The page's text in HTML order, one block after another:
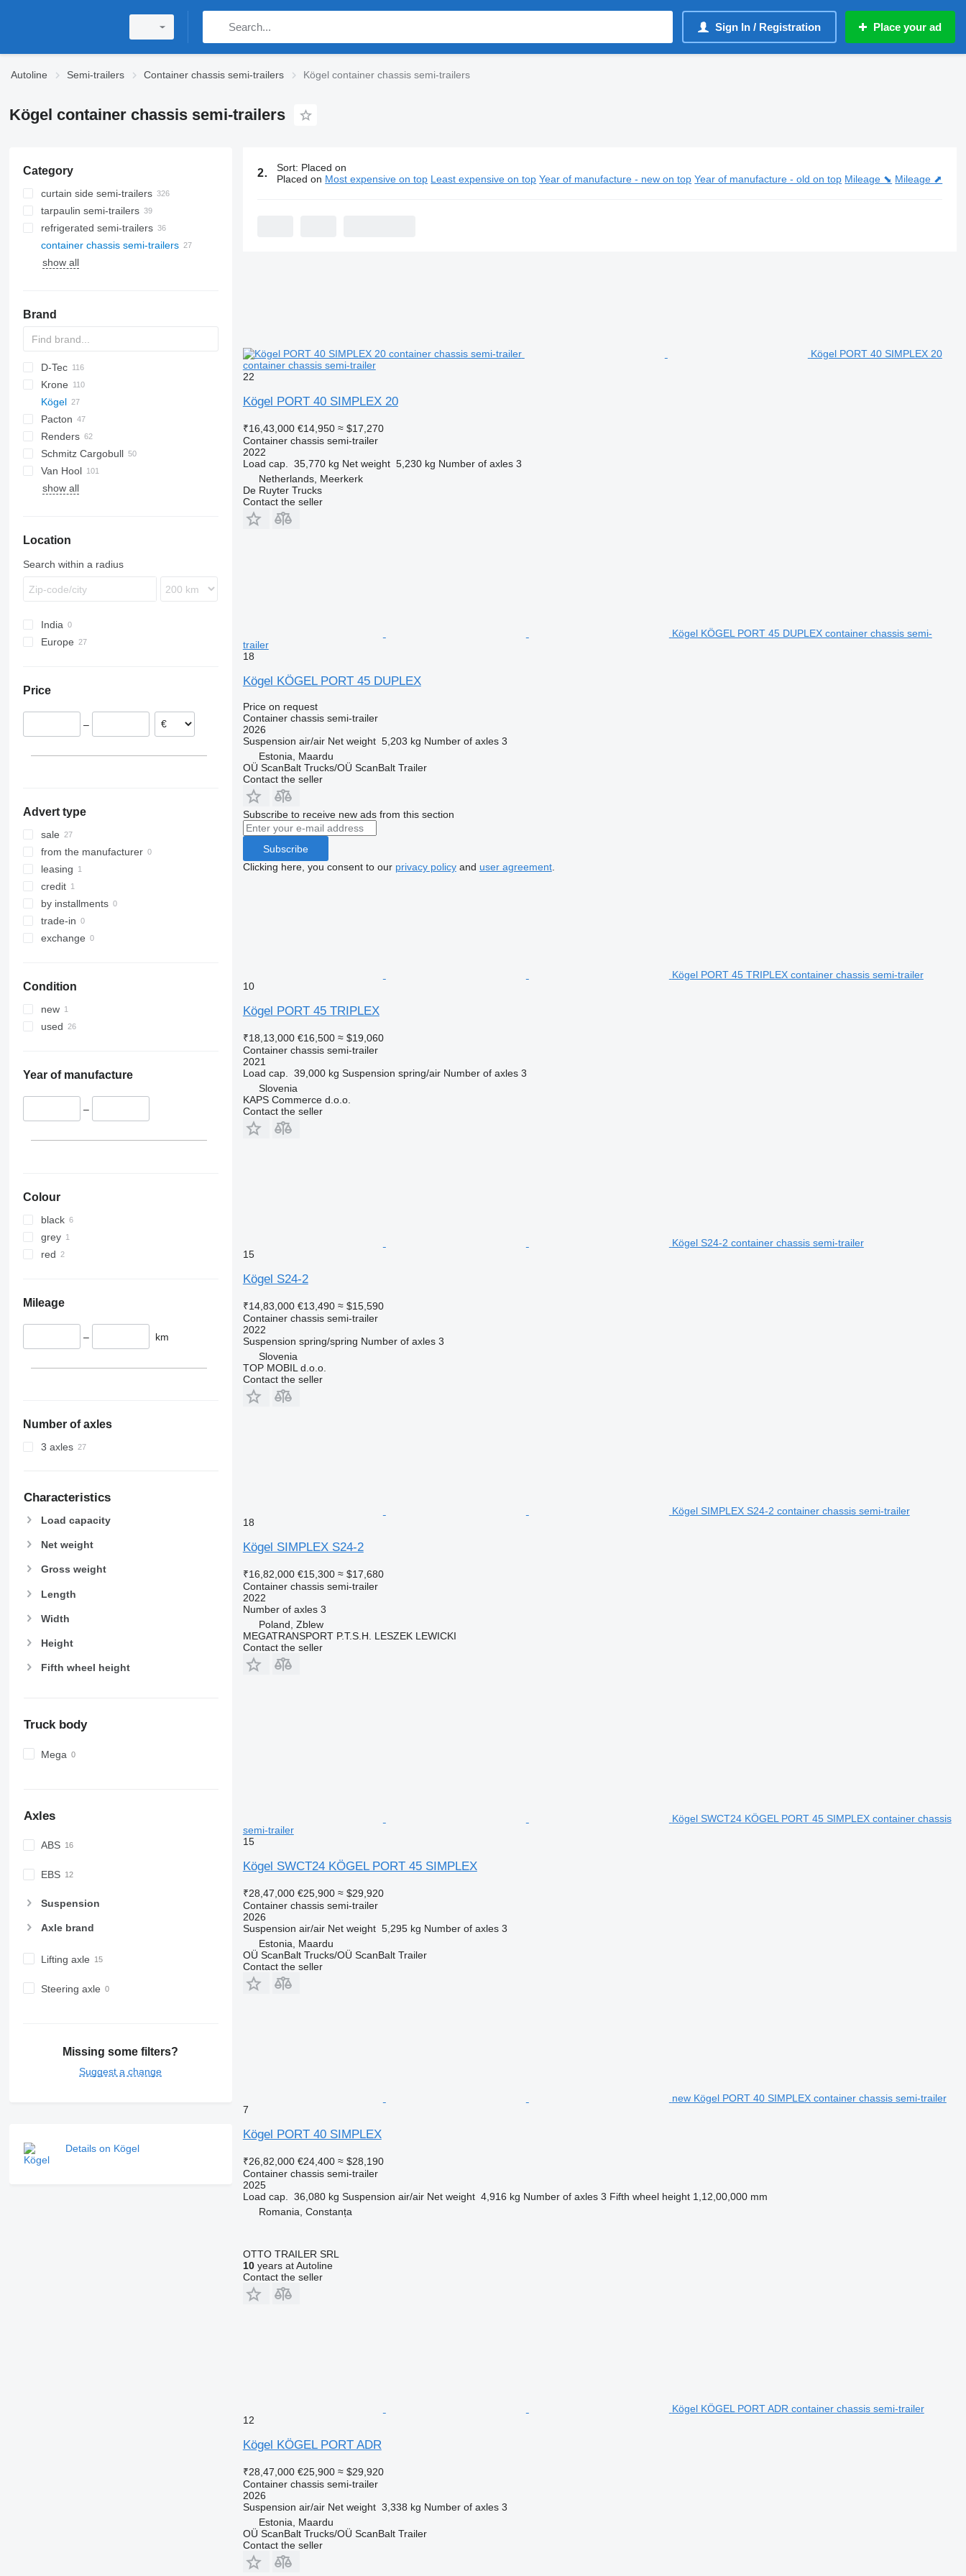
Sign In / Registration Place your ad
Autoline Semi-trailers Container chassis semi-trailers Kögel container chassis semi-trailers
Kögel container chassis semi-trailers
Category
curtain side semi-trailers
tarpaulin semi-trailers
refrigerated semi-trailers
container chassis semi-trailers
show all
Brand
2 series
3 series
4 series
5 series
ADR
BPO
CCS
D-Tec
CT
FT
EF
Sliding
Stack
ADR
OPL
OPP
SDS
T-series
SB
Krone
SD
SDC
SC
XS
Kögel
S 24
SW
SW 24
0-2
0-3
O-3
G-series
SL
S-series
Pacton
ET3
T-series
TXC
Renders
Euro
ROC
Kaiser
Schmitz Cargobull
S-series
SCB
SGF
SPA
CS
SP
Van Hool
A-series
LPRS
NS
38
show all
Location
Search within a radius
India
Europe
Slovenia
Romania
Price
–
Advert type
sale
from the manufacturer
leasing
credit
by installments
trade-in
exchange
Condition
new
used
Year of manufacture
–
Colour
black
grey
red
Mileage
– km
Number of axles
3 axles
Characteristics
Load capacity
Net weight
Gross weight
Length
Width
Height
Fifth wheel height
Truck body
Mega
Axles
ABS
EBS
Suspension
Axle brand
Lifting axle
Steering axle
Missing some filters?
Suggest a change
Details on Kögel
27 ads: Kögel container chassis semi-trailers
Sort: Placed on
Placed on Most expensive on top Least expensive on top Year of manufacture - new on top Year of manufacture - old on top Mileage ⬊ Mileage ⬈
Kögel PORT 40 SIMPLEX 20
container chassis semi-trailer
22
Kögel PORT 40 SIMPLEX 20
₹16,43,000 €14,950 ≈ $17,270
Container chassis semi-trailer
2022
Load cap.
35,770 kg Net weight 5,230 kg Number of axles 3
Netherlands, Meerkerk
De Ruyter Trucks
Contact the seller
Kögel KÖGEL PORT 45 DUPLEX container chassis semi-
trailer
18
Kögel KÖGEL PORT 45 DUPLEX
Price on request
Container chassis semi-trailer
2026
Suspension air/air Net weight 5,203 kg Number of axles 3
Estonia, Maardu
OÜ ScanBalt Trucks/OÜ ScanBalt Trailer
Contact the seller
Subscribe to receive new ads from this section
Subscribe
Clicking here, you consent to our privacy policyand user agreement.
Kögel PORT 45 TRIPLEX container chassis semi-trailer
10
Kögel PORT 45 TRIPLEX
₹18,13,000 €16,500 ≈ $19,060
Container chassis semi-trailer
2021
Load cap.
39,000 kg Suspension spring/air Number of axles 3
Slovenia
KAPS Commerce d.o.o.
Contact the seller
Kögel S24-2 container chassis semi-trailer
15
Kögel S24-2
₹14,83,000 €13,490 ≈ $15,590
Container chassis semi-trailer
2022
Suspension spring/spring Number of axles 3
Slovenia
TOP MOBIL d.o.o.
Contact the seller
Kögel SIMPLEX S24-2 container chassis semi-trailer
18
Kögel SIMPLEX S24-2
₹16,82,000 €15,300 ≈ $17,680
Container chassis semi-trailer
2022
Number of axles 3
Poland, Zblew
MEGATRANSPORT P.T.S.H. LESZEK LEWICKI
Contact the seller
Kögel SWCT24 KÖGEL PORT 45 SIMPLEX container chassis
semi-trailer
15
Kögel SWCT24 KÖGEL PORT 45 SIMPLEX
₹28,47,000 €25,900 ≈ $29,920
Container chassis semi-trailer
2026
Suspension air/air Net weight 5,295 kg Number of axles 3
Estonia, Maardu
OÜ ScanBalt Trucks/OÜ ScanBalt Trailer
Contact the seller
new Kögel PORT 40 SIMPLEX container chassis semi-trailer
7
Kögel PORT 40 SIMPLEX
₹26,82,000 €24,400 ≈ $28,190
Container chassis semi-trailer
2025
Load cap.
36,080 kg Suspension air/air Net weight 4,916 kg Number of axles 3 Fifth wheel height 1,12,00,000 mm
Romania, Constanța
OTTO TRAILER SRL
10years at Autoline
Contact the seller
Kögel KÖGEL PORT ADR container chassis semi-trailer
12
Kögel KÖGEL PORT ADR
₹28,47,000 €25,900 ≈ $29,920
Container chassis semi-trailer
2026
Suspension air/air Net weight 3,338 kg Number of axles 3
Estonia, Maardu
OÜ ScanBalt Trucks/OÜ ScanBalt Trailer
Contact the seller